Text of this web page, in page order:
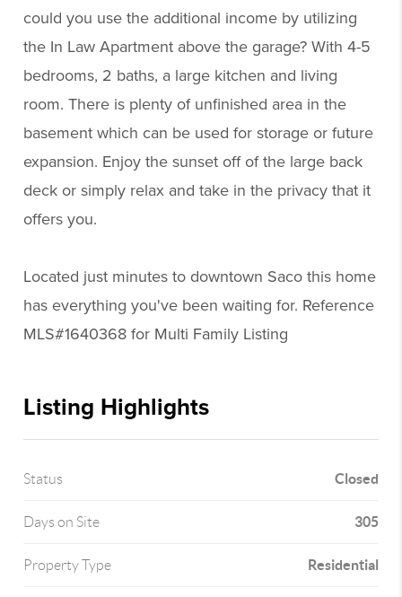
could you use the additional income by utilizing
the In Law Apartment above the garage? With 4-5
bedrooms, 2 baths, a large kitchen and living
room. There is plenty of unfinished area in the
basement which can be used for storage or future
expansion. Enjoy the sunset off of the large back
deck or simply relax and take in the privacy that it
offers you.
Located just minutes to downtown Saco this home
has everything you've been waiting for. Reference
MLS#1640368 for Multi Family Listing
Listing Highlights
Status Closed
Days on Site 305
Property Type Residential